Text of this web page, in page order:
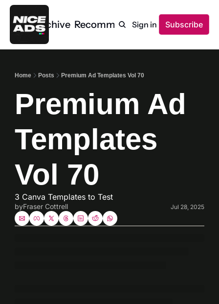
Home Archive Recommendations
Sign in Subscribe
Home Posts Premium Ad Templates Vol 70
Premium Ad
Templates
Vol 70
3 Canva Templates to Test
byFraser Cottrell Jul 28, 2025